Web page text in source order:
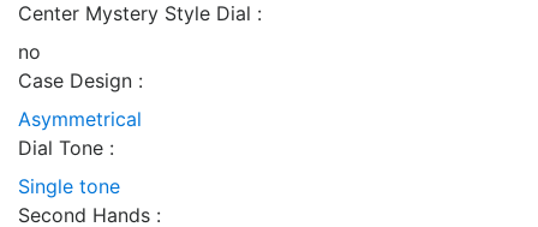
Center Mystery Style Dial :
no
Case Design :
Asymmetrical
Dial Tone :
Single tone
Second Hands :